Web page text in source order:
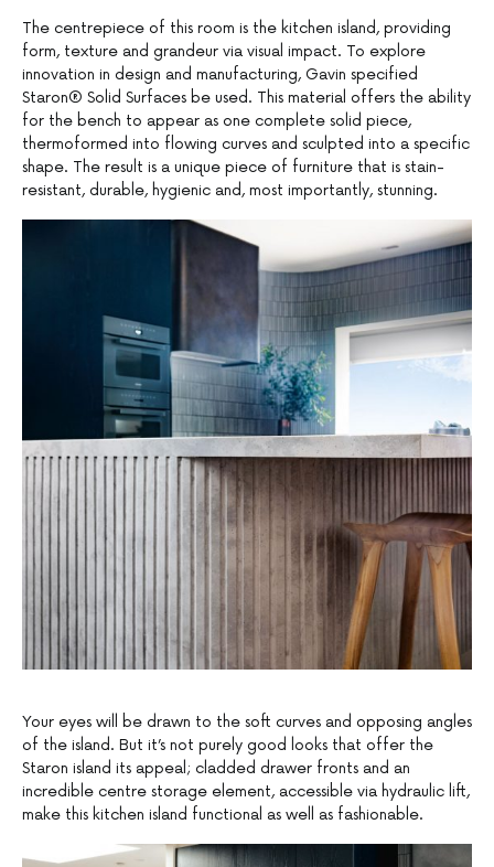
The centrepiece of this room is the kitchen island, providing
form, texture and grandeur via visual impact. To explore
innovation in design and manufacturing, Gavin specified
Staron® Solid Surfaces be used. This material offers the ability
for the bench to appear as one complete solid piece,
thermoformed into flowing curves and sculpted into a specific
shape. The result is a unique piece of furniture that is stain-
resistant, durable, hygienic and, most importantly, stunning.
Your eyes will be drawn to the soft curves and opposing angles
of the island. But it’s not purely good looks that offer the
Staron island its appeal; cladded drawer fronts and an
incredible centre storage element, accessible via hydraulic lift,
make this kitchen island functional as well as fashionable.